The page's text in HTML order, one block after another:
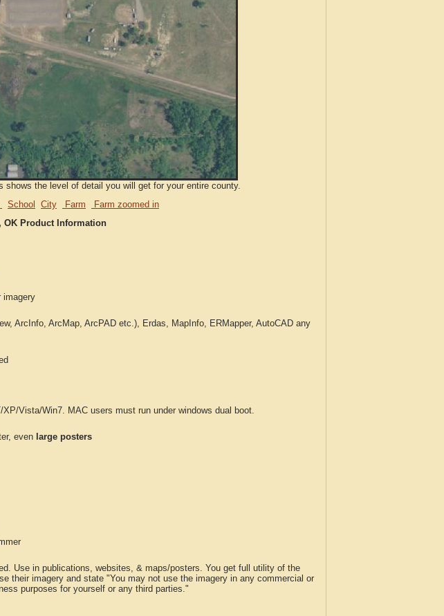
the level of detail you will get for your entire county.
School City Farm
Farm zoomed in
OK Product Information
imagery
ArcInfo, ArcMap, ArcPAD etc.), Erdas, MapInfo, ERMapper, AutoCAD any
XP/Vista/Win7. MAC users must run under windows dual boot.
even large posters
Use in publications, websites, & maps/posters. You get full utility of the
their imagery and state "You may not use the imagery in any commercial or
purposes for yourself or any third parties."